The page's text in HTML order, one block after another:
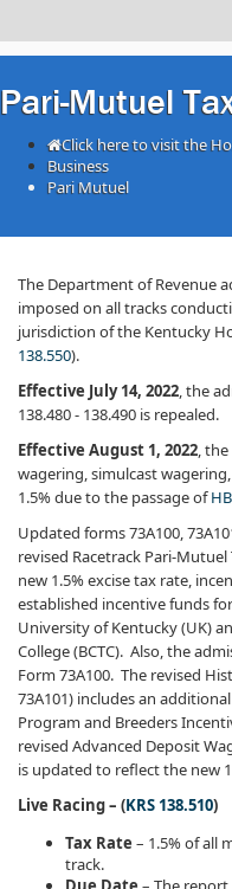
Pari-Mutuel
Click here to visit the
Business
Pari Mutuel
​The Department of Revenue
imposed on all tracks
jurisdiction of the Kentucky
138.550).
Effective July 14, 2022, the
138.480 - 138.490 is repealed.
Effective August 1, 2022,
wagering, simulcast
1.5% due to the passage of
Updated forms 73A100,
revised Racetrack Pari-
new 1.5% excise tax rate,
established incentive funds
University of Kentucky (UK)
College (BCTC). Also, the
Form 73A100. The revised
73A101) includes an
Program and Breeders
revised Advanced Deposit
is updated to reflect the new
Live Racing – (KRS 138.510)
Tax Rate – 1.5% of all
track.